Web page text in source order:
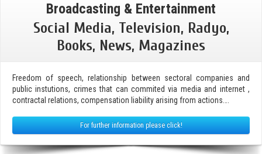
Broadcasting & Entertainment
Social Media, Television, Radyo,
Books, News, Magazines
Freedom of speech, relationship between sectoral companies and
public instutions, crimes that can commited via media and internet ,
contractal relations, compensation liability arising from actions….
For further information please click!